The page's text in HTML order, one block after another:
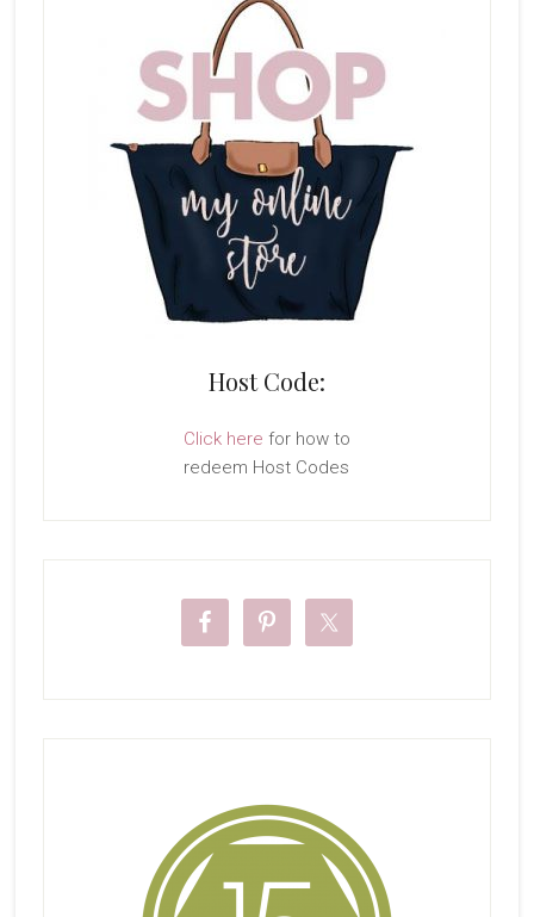
Host Code:
Click here for how to
redeem Host Codes